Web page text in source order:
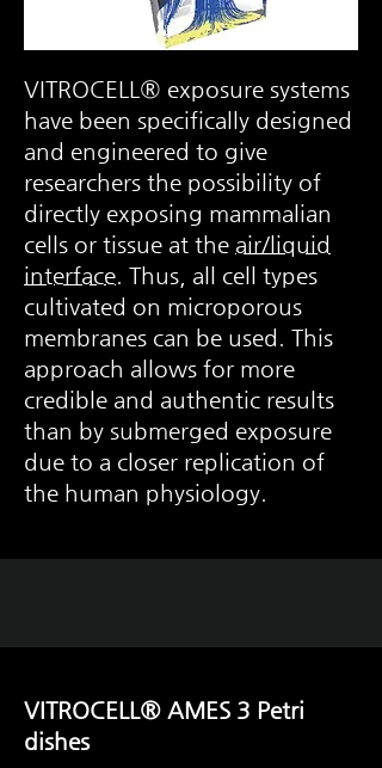
VITROCELL® exposure systems
have been specifically designed
and engineered to give
researchers the possibility of
directly exposing mammalian
cells or tissue at the air/liquid
interface . Thus, all cell types
cultivated on microporous
membranes can be used. This
approach allows for more
credible and authentic results
than by submerged exposure
due to a closer replication of
the human physiology.
VITROCELL® AMES 3 Petri
dishes